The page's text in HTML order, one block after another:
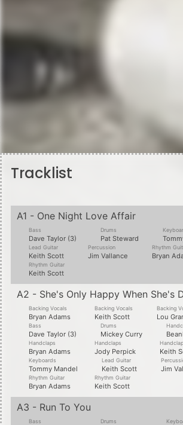
Tracklist
A1 - One Night Love Affair
Bass
Dave Taylor (3)
Drums
Pat Steward
Lead Guitar
Keith Scott
Percussion
Jim Vallance
Rhythm
Bryan
Rhythm Guitar
Keith Scott
A2 - She's Only Happy When She's
Backing Vocals
Bryan Adams
Backing Vocals
Keith Scott
Backing
Lou
Bass
Dave Taylor (3)
Drums
Mickey Curry
Handclaps
Bryan Adams
Handclaps
Jody Perpick Keith
Keyboards
Tommy Mandel
Lead Guitar
Keith Scott Jim
Rhythm Guitar
Bryan Adams
Rhythm Guitar
Keith Scott
A3 - Run To You
Bass Drums